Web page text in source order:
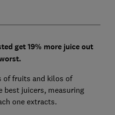
get 19% more juice out
of fruits and kilos of
best juicers, measuring
one extracts.